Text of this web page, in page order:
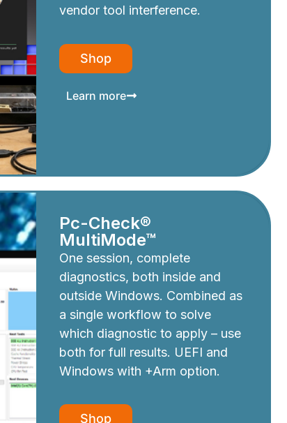
vendor tool interference.
Shop
Learn more
Pc-Check®
MultiMode™
One session, complete
diagnostics, both inside and
outside Windows. Combined as
a single workflow to solve
which diagnostic to apply – use
both for full results. UEFI and
Windows with +Arm option.
Shop